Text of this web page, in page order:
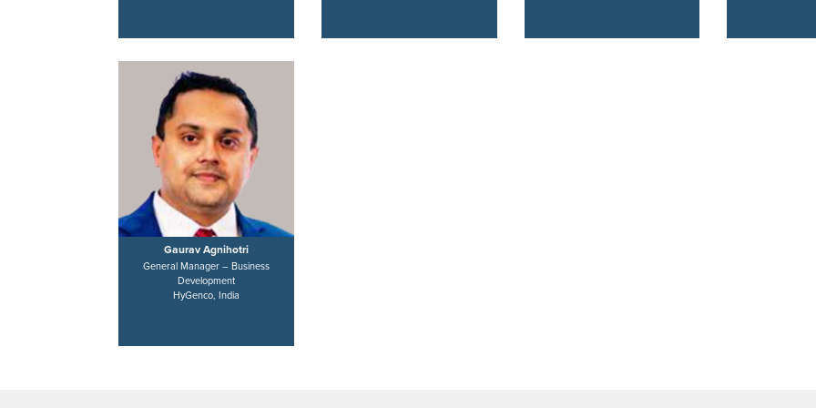
Gaurav Agnihotri
General Manager – Business
Development
HyGenco, India